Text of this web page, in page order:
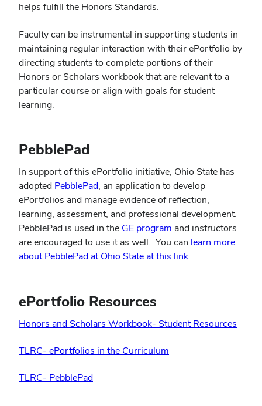
helps fulfill the Honors Standards.
Faculty can be instrumental in supporting students in
maintaining regular interaction with their ePortfolio by
directing students to complete portions of their
Honors or Scholars workbook that are relevant to a
particular course or align with goals for student
learning.
PebblePad
In support of this ePortfolio initiative, Ohio State has
adopted PebblePad(opens
in
new
window)
, an application to develop
ePortfolios and manage evidence of reflection,
learning, assessment, and professional development.
PebblePad is used in the GE program (opens
in
new
and instructors
are encouraged to use it as well. You can learn more
about PebblePad at Ohio State at this link(opens
.
ePortfolio Resources
Honors and Scholars Workbook- Student Resources
TLRC- ePortfolios in the Curriculum
TLRC- PebblePad